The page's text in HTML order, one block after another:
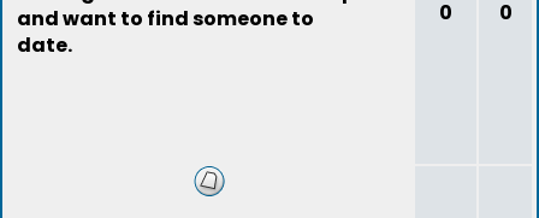
and want to find someone to
date.
0 0